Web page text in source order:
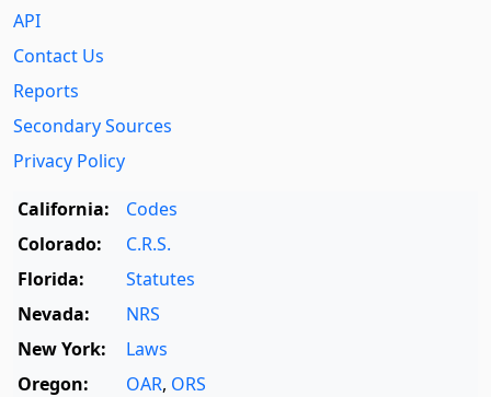
API
Contact Us
Reports
Secondary Sources
Privacy Policy
California:
Codes
Colorado:
C.R.S.
Florida:
Statutes
Nevada:
NRS
New York:
Laws
Oregon:
OAR, ORS